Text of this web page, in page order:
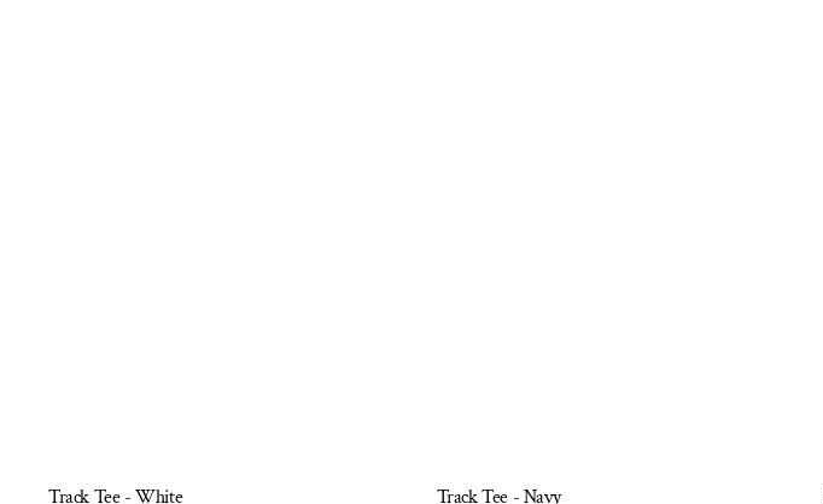
Track Tee - White Track Tee - Navy